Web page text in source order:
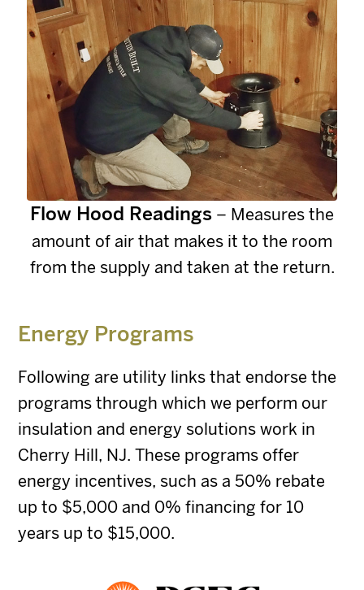
Flow Hood Readings – Measures the
amount of air that makes it to the room
from the supply and taken at the return.
Energy Programs
Following are utility links that endorse the
programs through which we perform our
insulation and energy solutions work in
Cherry Hill, NJ. These programs offer
energy incentives, such as a 50% rebate
up to $5,000 and 0% financing for 10
years up to $15,000.